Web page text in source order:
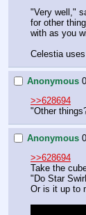
"Very well,"
for other
with as you
Celestia
Anonymous
>>628694
"Other
Anonymous
>>628694
Take the
"Do Star
Or is it up to